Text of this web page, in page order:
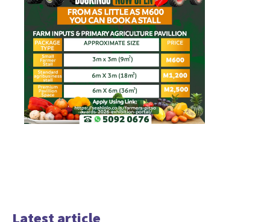
Latest article